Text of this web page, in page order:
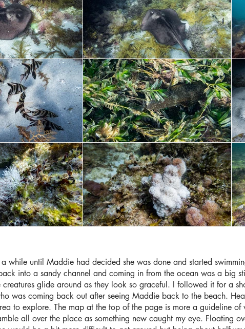
while until Maddie had decided she was done and started
into a sandy channel and coming in from the ocean was a big
glide around as they look so graceful. I followed it for a
was coming back out after seeing Maddie back to the beach.
to explore. The map at the top of the page is more a guideline
all over the place as something new caught my eye. Floating